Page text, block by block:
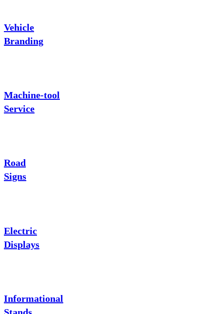
Vehicle
Branding
Machine-tool
Service
Road
Signs
Electric
Displays
Informational